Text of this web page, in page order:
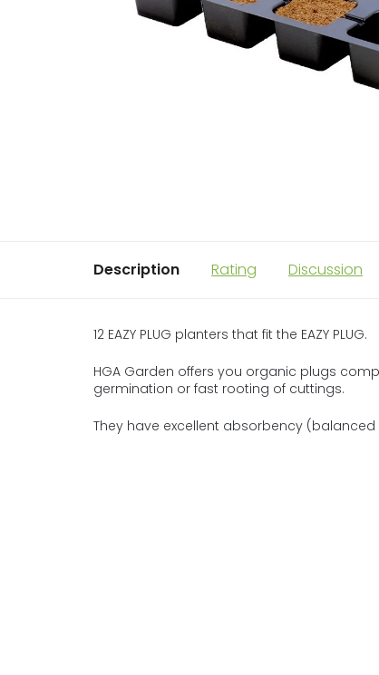
Description Rating Discussion
12 EAZY PLUG planters that fit the EAZY PLUG.
HGA Garden offers you organic plugs
germination or fast rooting of cuttings.
They have excellent absorbency